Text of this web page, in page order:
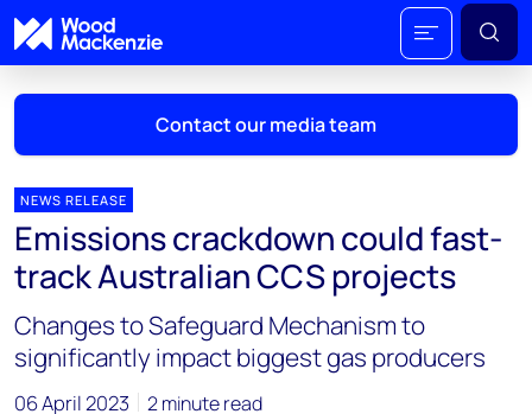
Contact our media team
Mark Thomton
mark.thomton@woodmac.com
+1 630 881 6885
Hla Myat Mon
hla.myatmon@woodmac.com
NEWS RELEASE
Emissions crackdown could fast-
track Australian CCS projects
Changes to Safeguard Mechanism to
significantly impact biggest gas producers
06 April 2023 2 minute read